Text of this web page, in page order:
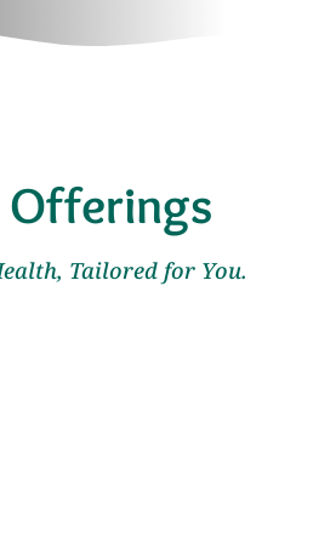
Tailored for You.